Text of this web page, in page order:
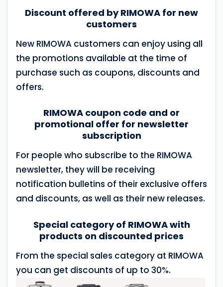
Discount offered by RIMOWA for new
customers
New RIMOWA customers can enjoy using all
the promotions available at the time of
purchase such as coupons, discounts and
offers.
RIMOWA coupon code and or
promotional offer for newsletter
subscription
For people who subscribe to the RIMOWA
newsletter, they will be receiving
notification bulletins of their exclusive offers
and discounts, as well as their new releases.
Special category of RIMOWA with
products on discounted prices
From the special sales category at RIMOWA
you can get discounts of up to 30%.